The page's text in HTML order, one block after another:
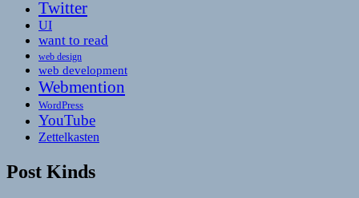
Twitter
UI
want to read
web design
web development
Webmention
WordPress
YouTube
Zettelkasten
Post Kinds